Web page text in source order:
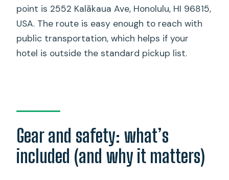
point is 2552 Kalākaua Ave, Honolulu, HI 96815,
USA. The route is easy enough to reach with
public transportation, which helps if your
hotel is outside the standard pickup list.
Gear and safety: what’s
included (and why it matters)